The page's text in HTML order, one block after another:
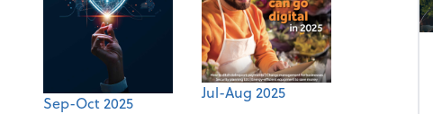
Sep-Oct 2025
Jul-Aug 2025